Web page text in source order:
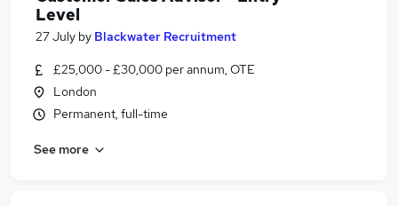
Level
27 July by Blackwater Recruitment
£25,000 - £30,000 per annum, OTE
London
Permanent, full-time
See more